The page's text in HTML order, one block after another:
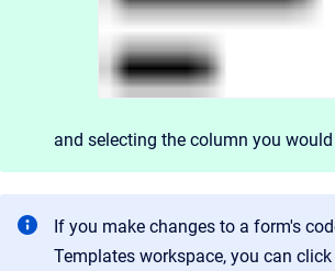
and selecting the column you
If you make changes to a form's
Templates workspace, you can